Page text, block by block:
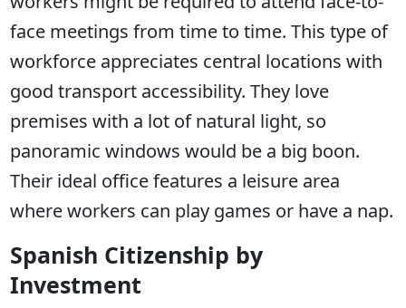
face meetings from time to time. This type of
workforce appreciates central locations with
good transport accessibility. They love
premises with a lot of natural light, so
panoramic windows would be a big boon.
Their ideal office features a leisure area
where workers can play games or have a nap.
Spanish Citizenship by
Investment